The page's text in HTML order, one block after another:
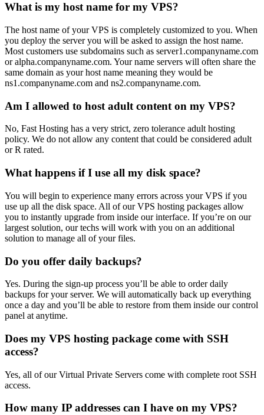
What is my host name for my VPS?
The host name of your VPS is completely customized to you. When
you deploy the server you will be asked to assign the host name.
Most customers use subdomains such as server1.companyname.com
or alpha.companyname.com. Your name servers will often share the
same domain as your host name meaning they would be
ns1.companyname.com and ns2.companyname.com.
Am I allowed to host adult content on my VPS?
No, Fast Hosting has a very strict, zero tolerance adult hosting
policy. We do not allow any content that could be considered adult
or R rated.
What happens if I use all my disk space?
You will begin to experience many errors across your VPS if you
use up all the disk space. All of our VPS hosting packages allow
you to instantly upgrade from inside our interface. If you’re on our
largest solution, our techs will work with you on an additional
solution to manage all of your files.
Do you offer daily backups?
Yes. During the sign-up process you’ll be able to order daily
backups for your server. We will automatically back up everything
once a day and you’ll be able to restore from them inside our control
panel at anytime.
Does my VPS hosting package come with SSH
access?
Yes, all of our Virtual Private Servers come with complete root SSH
access.
How many IP addresses can I have on my VPS?